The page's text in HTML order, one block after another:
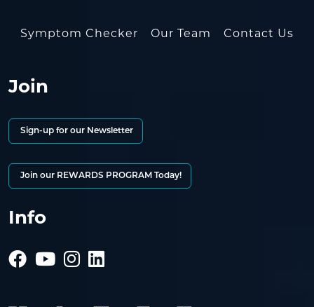
Symptom Checker Our Team Contact Us
Join
Sign-up for our Newsletter
Join our REWARDS PROGRAM Today!
Info